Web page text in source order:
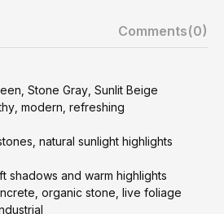
Comments(0)
Stone Gray, Sunlit Beige
modern, refreshing
natural sunlight highlights
shadows and warm highlights
organic stone, live foliage